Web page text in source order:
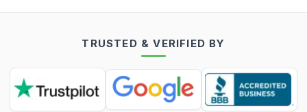
TRUSTED & VERIFIED BY